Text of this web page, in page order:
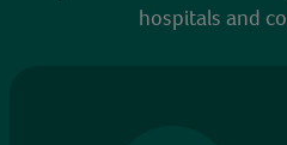
hospitals and